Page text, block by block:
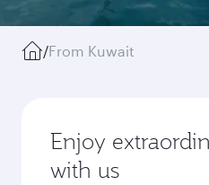
/From Kuwait
Enjoy
with us